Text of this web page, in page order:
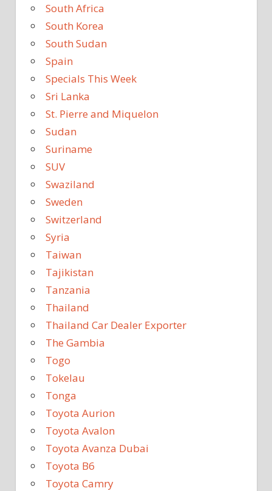
South Africa
South Korea
South Sudan
Spain
Specials This Week
Sri Lanka
St. Pierre and Miquelon
Sudan
Suriname
SUV
Swaziland
Sweden
Switzerland
Syria
Taiwan
Tajikistan
Tanzania
Thailand
Thailand Car Dealer Exporter
The Gambia
Togo
Tokelau
Tonga
Toyota Aurion
Toyota Avalon
Toyota Avanza Dubai
Toyota B6
Toyota Camry